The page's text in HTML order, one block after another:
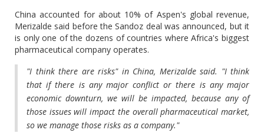
China accounted for about 10% of Aspen's global revenue,
Merizalde said before the Sandoz deal was announced, but it
is only one of the dozens of countries where Africa's biggest
pharmaceutical company operates.
"I think there are risks" in China, Merizalde said. "I think
that if there is any major conflict or there is any major
economic downturn, we will be impacted, because any of
those issues will impact the overall pharmaceutical market,
so we manage those risks as a company."